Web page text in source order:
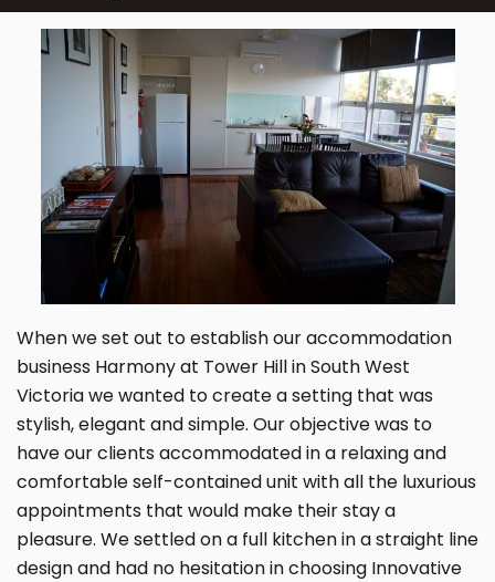
When we set out to establish our accommodation
business Harmony at Tower Hill in South West
Victoria we wanted to create a setting that was
stylish, elegant and simple. Our objective was to
have our clients accommodated in a relaxing and
comfortable self-contained unit with all the luxurious
appointments that would make their stay a
pleasure. We settled on a full kitchen in a straight line
design and had no hesitation in choosing Innovative